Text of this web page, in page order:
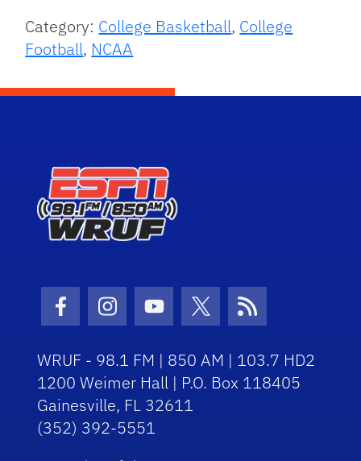
Category: College Basketball, College
Football, NCAA
Facebook Icon
Instagram Icon
Youtube Icon
Twitter Icon
RSS Icon
WRUF - 98.1 FM | 850 AM | 103.7 HD2
1200 Weimer Hall | P.O. Box 118405
Gainesville, FL 32611
(352) 392-5551